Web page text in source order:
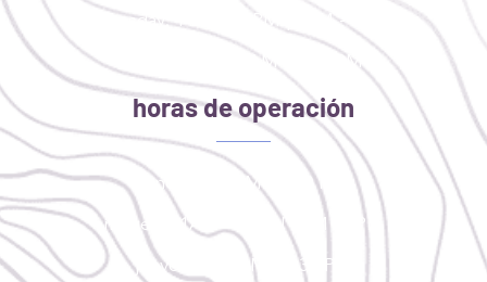
Tuesday: 11AM - 2PM | 4PM - 8PM
Thursday: 9:30 AM - 1:30 PM
horas de operación
lunes: 4:00 PM - 8:00 PM
martes: 11AM - 2PM | 4PM - 8PM
jueves: 9:30 AM - 1:30 PM